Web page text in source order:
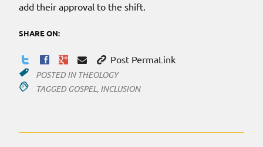
add their approval to the shift.
SHARE ON:
Post PermaLink
POSTED IN THEOLOGY
TAGGED GOSPEL, INCLUSION